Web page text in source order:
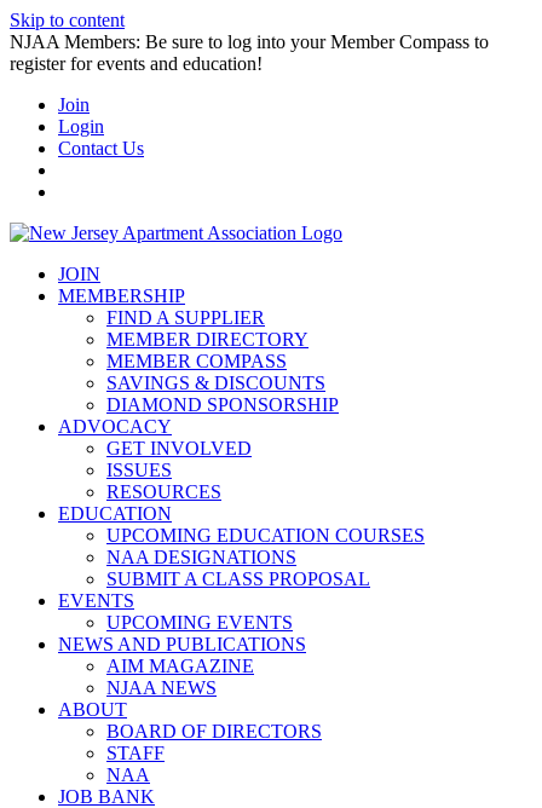
Skip to content
NJAA Members: Be sure to log into your Member Compass to
register for events and education!
Join
Login
Contact Us
JOIN
MEMBERSHIP
FIND A SUPPLIER
MEMBER DIRECTORY
MEMBER COMPASS
SAVINGS & DISCOUNTS
DIAMOND SPONSORSHIP
ADVOCACY
GET INVOLVED
ISSUES
RESOURCES
EDUCATION
UPCOMING EDUCATION COURSES
NAA DESIGNATIONS
SUBMIT A CLASS PROPOSAL
EVENTS
UPCOMING EVENTS
NEWS AND PUBLICATIONS
AIM MAGAZINE
NJAA NEWS
ABOUT
BOARD OF DIRECTORS
STAFF
NAA
JOB BANK